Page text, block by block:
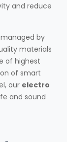
and reduce
by
materials
of highest
of smart
our electro
and sound